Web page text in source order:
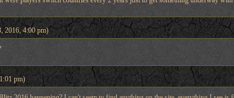
2016, 4:00 pm)
pm)